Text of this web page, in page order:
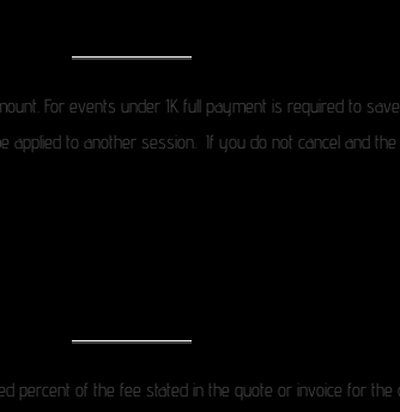
For events under 1K full payment is required to
to another session. If you do not cancel and
percent of the fee stated in the quote or invoice for